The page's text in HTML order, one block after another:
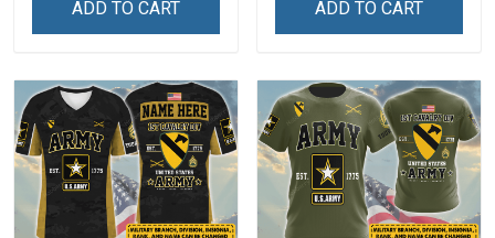
Deployed Support Our
ADD TO CART
For Veteran Dad Grandpa
ADD TO CART